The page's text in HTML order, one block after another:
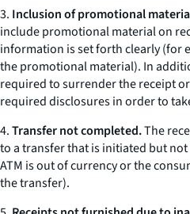
3. Inclusion of promotional
include promotional material on
information is set forth clearly (for
the promotional material). In
required to surrender the receipt
required disclosures in order to
4.Transfer not completed.The
to a transfer that is initiated but
ATM is out of currency or the
the transfer).